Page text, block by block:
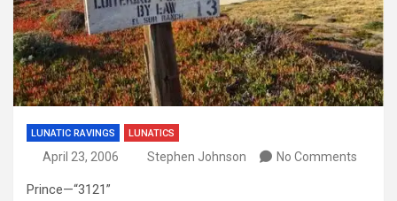
LUNATIC RAVINGS LUNATICS
April 23, 2006 Stephen Johnson No Comments
Prince—“3121”